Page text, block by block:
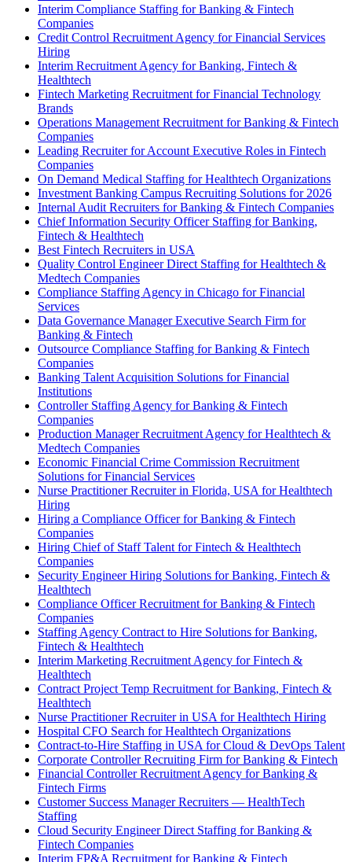
Interim Compliance Staffing for Banking & Fintech
Companies
Credit Control Recruitment Agency for Financial Services
Hiring
Interim Recruitment Agency for Banking, Fintech &
Healthtech
Fintech Marketing Recruitment for Financial Technology
Brands
Operations Management Recruitment for Banking & Fintech
Companies
Leading Recruiter for Account Executive Roles in Fintech
Companies
On Demand Medical Staffing for Healthtech Organizations
Investment Banking Campus Recruiting Solutions for 2026
Internal Audit Recruiters for Banking & Fintech Companies
Chief Information Security Officer Staffing for Banking,
Fintech & Healthtech
Best Fintech Recruiters in USA
Quality Control Engineer Direct Staffing for Healthtech &
Medtech Companies
Compliance Staffing Agency in Chicago for Financial
Services
Data Governance Manager Executive Search Firm for
Banking & Fintech
Outsource Compliance Staffing for Banking & Fintech
Companies
Banking Talent Acquisition Solutions for Financial
Institutions
Controller Staffing Agency for Banking & Fintech
Companies
Production Manager Recruitment Agency for Healthtech &
Medtech Companies
Economic Financial Crime Commission Recruitment
Solutions for Financial Services
Nurse Practitioner Recruiter in Florida, USA for Healthtech
Hiring
Hiring a Compliance Officer for Banking & Fintech
Companies
Hiring Chief of Staff Talent for Fintech & Healthtech
Companies
Security Engineer Hiring Solutions for Banking, Fintech &
Healthtech
Compliance Officer Recruitment for Banking & Fintech
Companies
Staffing Agency Contract to Hire Solutions for Banking,
Fintech & Healthtech
Interim Marketing Recruitment Agency for Fintech &
Healthtech
Contract Project Temp Recruitment for Banking, Fintech &
Healthtech
Nurse Practitioner Recruiter in USA for Healthtech Hiring
Hospital CFO Search for Healthtech Organizations
Contract-to-Hire Staffing in USA for Cloud & DevOps Talent
Corporate Controller Recruiting Firm for Banking & Fintech
Financial Controller Recruitment Agency for Banking &
Fintech Firms
Customer Success Manager Recruiters — HealthTech
Staffing
Cloud Security Engineer Direct Staffing for Banking &
Fintech Companies
Interim FP&A Recruitment for Banking & Fintech